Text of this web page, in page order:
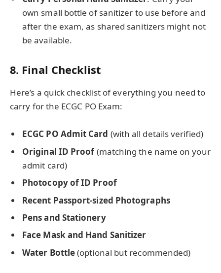
own small bottle of sanitizer to use before and
after the exam, as shared sanitizers might not
be available.
8. Final Checklist
Here’s a quick checklist of everything you need to
carry for the ECGC PO Exam:
ECGC PO Admit Card (with all details verified)
Original ID Proof(matching the name on your
admit card)
Photocopy of ID Proof
Recent Passport-sized Photographs
Pens and Stationery
Face Mask and Hand Sanitizer
Water Bottle(optional but recommended)